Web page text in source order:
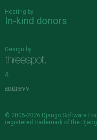
Hosting by
In-kind donors
Design by
&
© 2005-2026 Django Software
registered trademark of the